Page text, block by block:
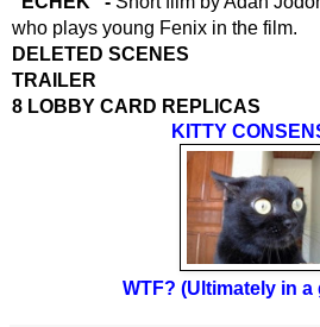
who plays young Fenix in the film.
DELETED SCENES
TRAILER
8 LOBBY CARD REPLICAS
KITTY
WTF? (Ultimately in a